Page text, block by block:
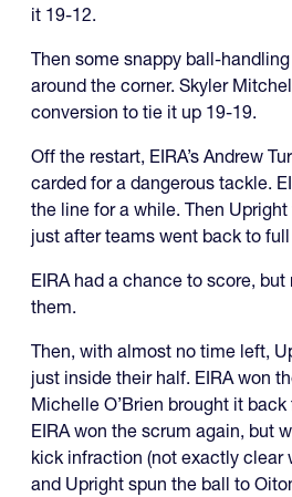
it 19-12.
Then some snappy ball-
around the corner. Skyler
conversion to tie it up 19-19.
Off the restart, EIRA’s Andrew
carded for a dangerous tackle.
the line for a while. Then
just after teams went back to
EIRA had a chance to score,
them.
Then, with almost no time left,
just inside their half. EIRA won
Michelle O’Brien brought it
EIRA won the scrum again, but
kick infraction (not exactly clear
and Upright spun the ball to